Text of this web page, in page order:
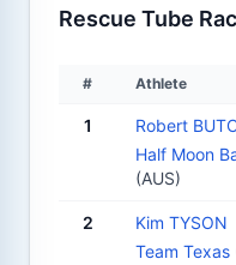
Rescue Tube
# Athlete
1
Robert
Half Moon
(AUS)
2
Kim TYSON
Team Texas